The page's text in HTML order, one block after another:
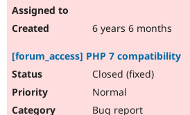
6 years 6 months
[forum_access] PHP 7 compatibility
Closed (fixed)
Normal
Bug report